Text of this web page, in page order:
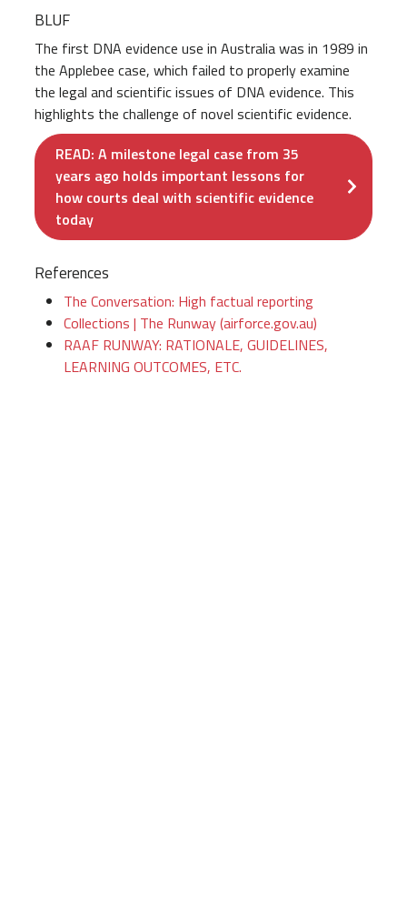
BLUF
The first DNA evidence use in Australia was in 1989 in
the Applebee case, which failed to properly examine
the legal and scientific issues of DNA evidence. This
highlights the challenge of novel scientific evidence.
READ: A milestone legal case from 35
years ago holds important lessons for
how courts deal with scientific evidence
today
References
The Conversation: High factual reporting
Collections | The Runway (airforce.gov.au)
RAAF RUNWAY: RATIONALE, GUIDELINES,
LEARNING OUTCOMES, ETC.